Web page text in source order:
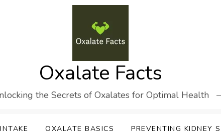
Oxalate Facts
the Secrets of Oxalates for Optimal Health
OXALATE BASICS PREVENTING KIDNEY